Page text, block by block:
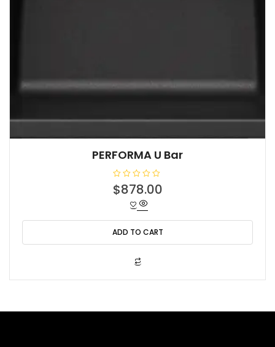
PERFORMA U Bar
R
a
0
o
u
t
$878.00
ADD TO CART